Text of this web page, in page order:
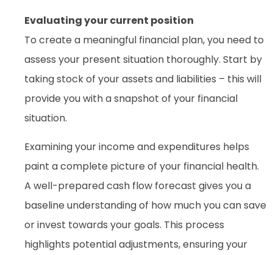
Evaluating your current position
To create a meaningful financial plan, you need to
assess your present situation thoroughly. Start by
taking stock of your assets and liabilities – this will
provide you with a snapshot of your financial
situation.
Examining your income and expenditures helps
paint a complete picture of your financial health.
A well-prepared cash flow forecast gives you a
baseline understanding of how much you can save
or invest towards your goals. This process
highlights potential adjustments, ensuring your